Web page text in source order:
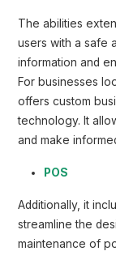
The abilities
users with a safe
information and
For businesses
offers custom
technology. It
and make
POS
Additionally, it
streamline the
maintenance of